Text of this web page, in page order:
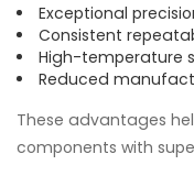
Exceptional
Consistent
High-temperature
Reduced
These advantages
components with